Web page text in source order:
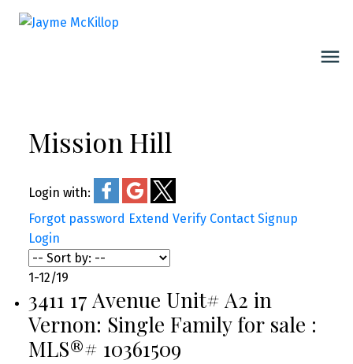
Mission Hill
Login with:
Forgot password Extend Verify Contact Signup
Login
1-12/19
3411 17 Avenue Unit# A2 in
Vernon: Single Family for sale :
MLS®# 10361509